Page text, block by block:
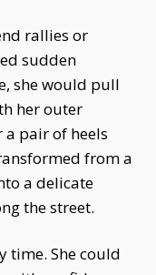
rallies or
sudden
she would pull
her outer
a pair of heels
from a
a delicate
the street.
time. She could